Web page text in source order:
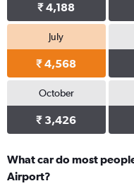
₹ 4,188
July
₹ 4,568
October
₹ 3,426
What car do most
Airport?